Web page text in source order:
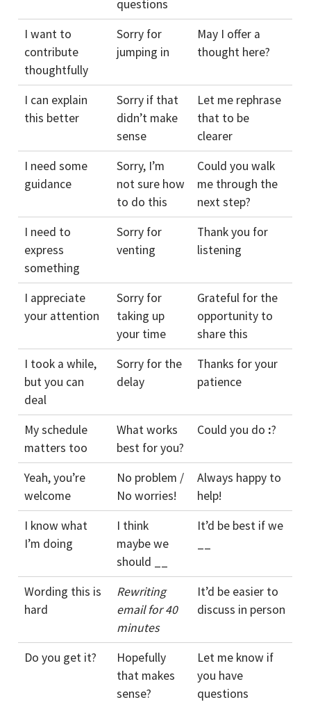
questions
I want to
contribute
thoughtfully
Sorry for
jumping in
May I offer a
thought here?
I can explain
this better
Sorry if that
didn’t make
sense
Let me rephrase
that to be
clearer
I need some
guidance
Sorry, I’m
not sure how
to do this
Could you walk
me through the
next step?
I need to
express
something
Sorry for
venting
Thank you for
listening
I appreciate
your attention
Sorry for
taking up
your time
Grateful for the
opportunity to
share this
I took a while,
but you can
deal
Sorry for the
delay
Thanks for your
patience
My schedule
matters too
What works
best for you?
Could you do :?
Yeah, you’re
welcome
No problem /
No worries!
Always happy to
help!
I know what
I’m doing
I think
maybe we
should __
It’d be best if we
Wording this is
hard
Rewriting
email for 40
minutes
It’d be easier to
discuss in person
Do you get it?
Hopefully
that makes
sense?
Let me know if
you have
questions